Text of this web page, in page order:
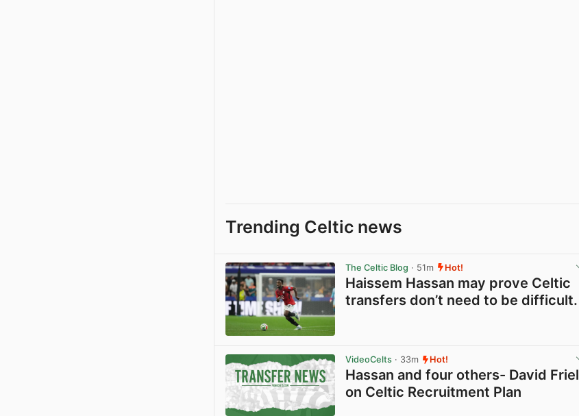
Trending Celtic news
The Celtic Blog · 51m Hot!
Haissem Hassan may prove Celtic
transfers don’t need to be difficult.
VideoCelts · 33m Hot!
Hassan and four others- David Friel
on Celtic Recruitment Plan